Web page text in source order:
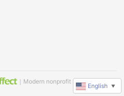
｜Modern nonprofit software
English ▼